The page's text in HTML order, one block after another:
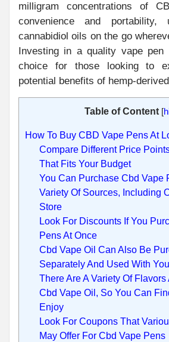
milligram concentrations of
convenience and
cannabidiol oils on the go
Investing in a quality vape pen
choice for those looking to
potential benefits of hemp-
Table of Content [
How To Buy CBD Vape Pens At
Compare Different Price
That Fits Your Budget
You Can Purchase Cbd Vape
Variety Of Sources, Including
Store
Look For Discounts If You
Pens At Once
Cbd Vape Oil Can Also Be
Separately And Used With
There Are A Variety Of
Cbd Vape Oil, So You Can
Enjoy
Look For Coupons That
May Offer For Cbd Vape Pens